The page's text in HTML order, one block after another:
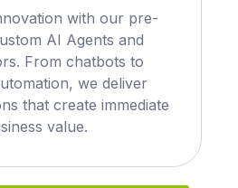
with our pre-
AI Agents and
From chatbots to
we deliver
that create immediate
value.